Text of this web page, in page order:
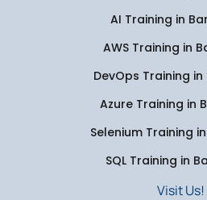
AI Training in
AWS Training in
DevOps Training
Azure Training in
Selenium Training
SQL Training in
Visit Us!